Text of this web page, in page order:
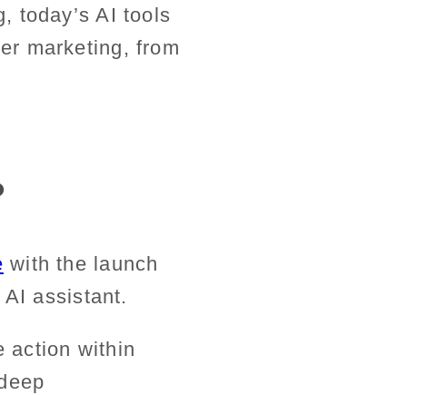
today’s AI tools
marketing, from
with the launch
assistant.
action within